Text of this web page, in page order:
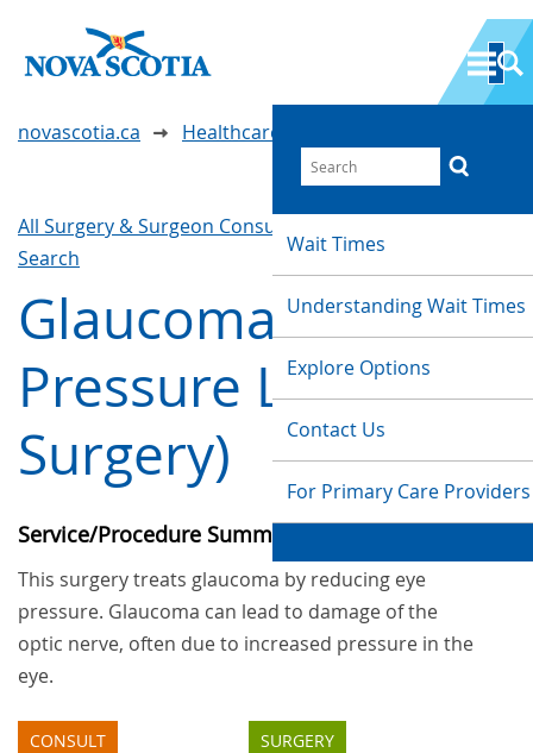
Wait Times
Understanding Wait Times
Explore Options
Contact Us
For Primary Care Providers
novascotia.ca Healthcare Wait Times
All Surgery & Surgeon Consultations
Search
Glaucoma (Eye
Pressure Lowering
Surgery)
Service/Procedure Summary
This surgery treats glaucoma by reducing eye
pressure. Glaucoma can lead to damage of the
optic nerve, often due to increased pressure in the
eye.
CONSULT SURGERY